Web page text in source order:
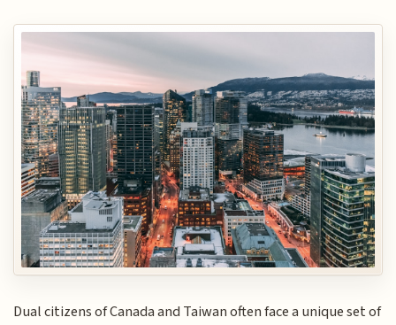
Dual citizens of Canada and Taiwan often face a unique set of